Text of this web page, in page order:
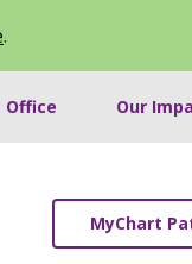
.
Office Our
MyChart